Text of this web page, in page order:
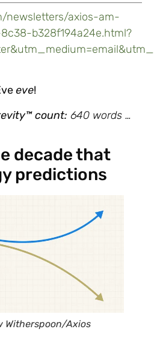
newsletters/axios-am-
b328f194a24e.html?
eve!
count: 640 words …
decade that
predictions
Witherspoon/Axios